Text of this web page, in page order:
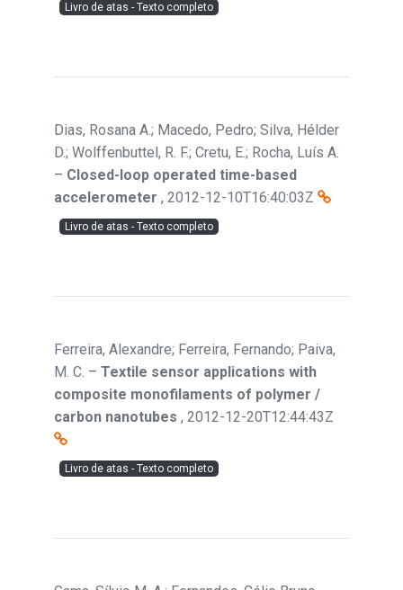
Livro de atas - Texto completo
Dias, Rosana A.; Macedo, Pedro; Silva, Hélder
D.; Wolffenbuttel, R. F.; Cretu, E.; Rocha, Luís A.
– Closed-loop operated time-based
accelerometer , 2012-12-10T16:40:03Z
Livro de atas - Texto completo
Ferreira, Alexandre; Ferreira, Fernando; Paiva,
M. C. – Textile sensor applications with
composite monofilaments of polymer /
carbon nanotubes , 2012-12-20T12:44:43Z
Livro de atas - Texto completo